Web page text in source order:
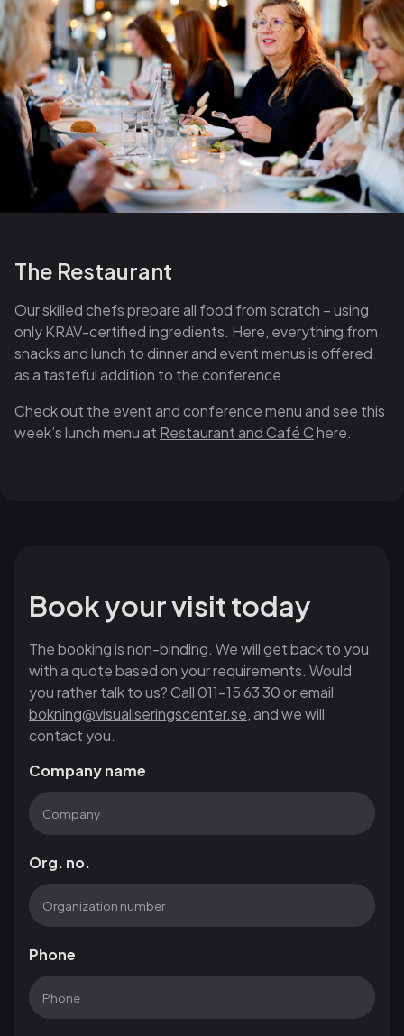
The Restaurant
Our skilled chefs prepare all food from scratch – using
only KRAV-certified ingredients. Here, everything from
snacks and lunch to dinner and event menus is offered
as a tasteful addition to the conference.
Check out the event and conference menu and see this
week’s lunch menu at Restaurant and Café Chere.
Book your visit today
The booking is non-binding. We will get back to you
with a quote based on your requirements. Would
you rather talk to us? Call 011-15 63 30 or email
bokning@visualiseringscenter.se, and we will
contact you.
Company name
Org. no.
Phone